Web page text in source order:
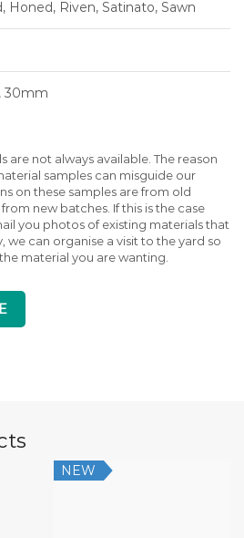
Honed, Riven, Satinato, Sawn
30mm
are not always available. The reason
samples can misguide our
on these samples are from old
new batches. If this is the case
you photos of existing materials that
we can organise a visit to the yard so
material you are wanting.
NEW